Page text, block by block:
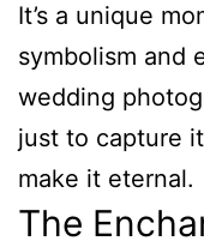
It’s a unique
symbolism and
wedding
just to capture
make it eternal.
The